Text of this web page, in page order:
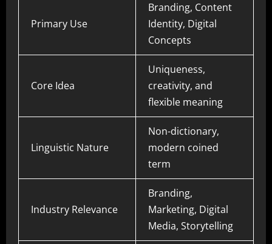
Primary Use
Branding, Content
Identity, Digital
Concepts
Core Idea
Uniqueness,
creativity, and
flexible meaning
Linguistic Nature
Non-dictionary,
modern coined
term
Industry Relevance
Branding,
Marketing, Digital
Media, Storytelling